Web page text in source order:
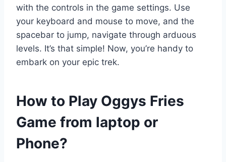
with the controls in the game settings. Use
your keyboard and mouse to move, and the
spacebar to jump, navigate through arduous
levels. It’s that simple! Now, you’re handy to
embark on your epic trek.
How to Play Oggys Fries
Game from laptop or
Phone?